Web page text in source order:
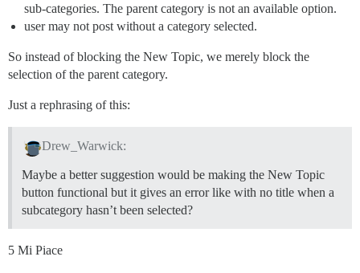
sub-categories. The parent category is not an available option.
user may not post without a category selected.
So instead of blocking the New Topic, we merely block the
selection of the parent category.
Just a rephrasing of this:
Drew_Warwick:
Maybe a better suggestion would be making the New Topic
button functional but it gives an error like with no title when a
subcategory hasn’t been selected?
5 Mi Piace